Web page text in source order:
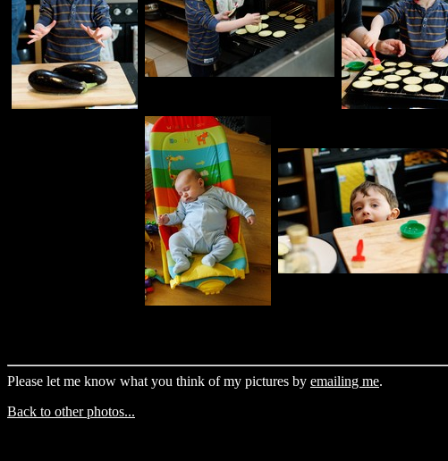
Please let me know what you think of my pictures by emailing me.
Back to other photos...